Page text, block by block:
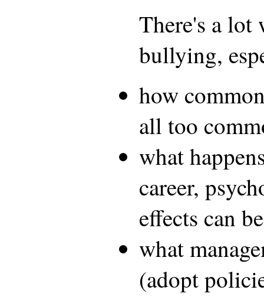
There's a lot
bullying,
how
all too
what
career,
effects can
what
(adopt